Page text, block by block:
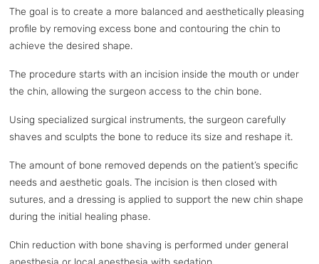
The goal is to create a more balanced and aesthetically pleasing
profile by removing excess bone and contouring the chin to
achieve the desired shape.
The procedure starts with an incision inside the mouth or under
the chin, allowing the surgeon access to the chin bone.
Using specialized surgical instruments, the surgeon carefully
shaves and sculpts the bone to reduce its size and reshape it.
The amount of bone removed depends on the patient’s specific
needs and aesthetic goals. The incision is then closed with
sutures, and a dressing is applied to support the new chin shape
during the initial healing phase.
Chin reduction with bone shaving is performed under general